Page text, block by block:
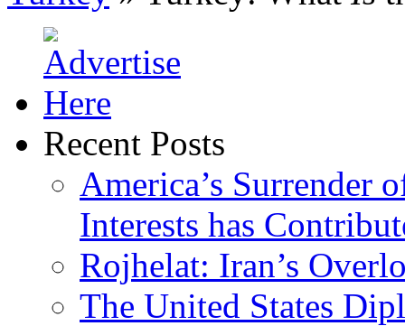
Recent Posts
America’s Surrender
Interests has
Rojhelat: Iran’s
The United States